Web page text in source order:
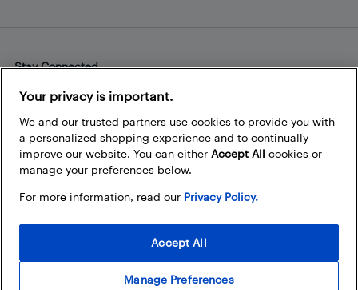
Stay Connected
Facebook
Instagram
Pinterest
LinkedInYouTube
Your privacy is important.
We and our trusted partners use cookies to provide you with
a personalized shopping experience and to continually
improve our website. You can either Accept All cookies or
manage your preferences below.
For more information, read our Privacy Policy.
Manage Preferences
Accept All